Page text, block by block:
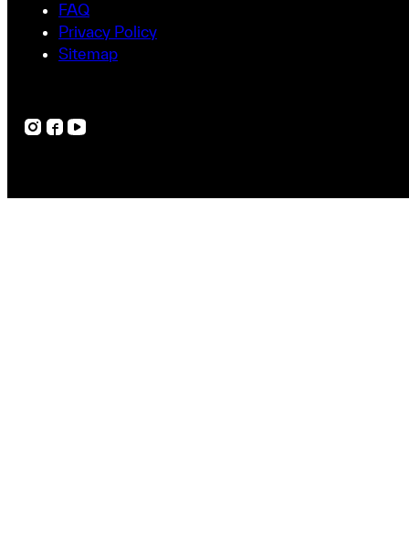
FAQ
Privacy Policy
Sitemap